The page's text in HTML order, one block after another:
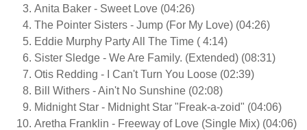
Anita Baker - Sweet Love (04:26)
The Pointer Sisters - Jump (For My Love) (04:26)
Eddie Murphy Party All The Time ( 4:14)
Sister Sledge - We Are Family. (Extended) (08:31)
Otis Redding - I Can't Turn You Loose (02:39)
Bill Withers - Ain't No Sunshine (02:08)
Midnight Star - Midnight Star "Freak-a-zoid" (04:06)
Aretha Franklin - Freeway of Love (Single Mix) (04:06)